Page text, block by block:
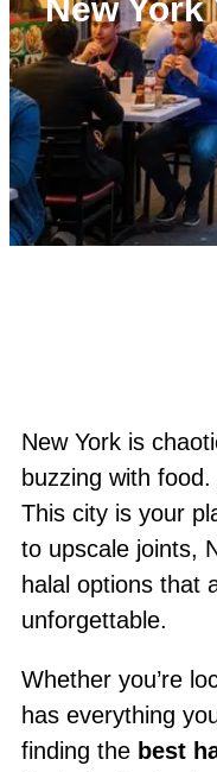
New York
New York is
buzzing with
This city is your
to upscale joints,
halal options that
unforgettable.
Whether you’re
has everything
finding the best